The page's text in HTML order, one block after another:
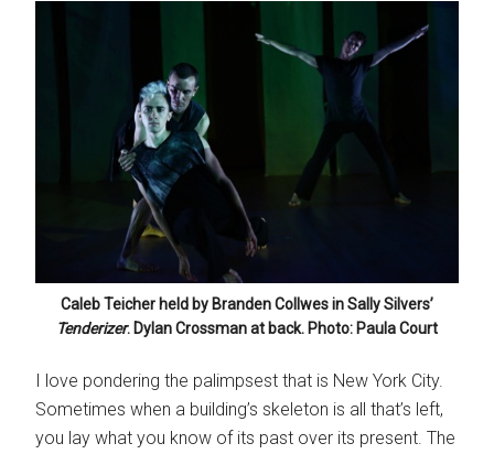
Caleb Teicher held by Branden Collwes in Sally Silvers’
Tenderizer. Dylan Crossman at back. Photo: Paula Court
I love pondering the palimpsest that is New York City.
Sometimes when a building’s skeleton is all that’s left,
you lay what you know of its past over its present. The